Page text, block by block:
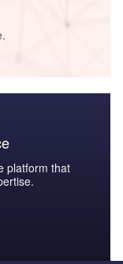
platform that